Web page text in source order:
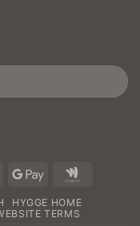
Google
HYGGE HOME
TERMS